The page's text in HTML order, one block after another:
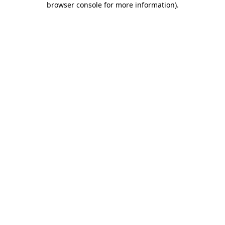
browser console for more information).